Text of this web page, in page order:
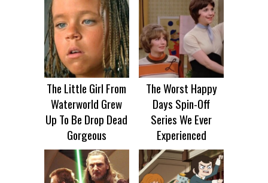
The Little Girl From
Waterworld Grew
Up To Be Drop Dead
Gorgeous
The Worst Happy
Days Spin-Off
Series We Ever
Experienced